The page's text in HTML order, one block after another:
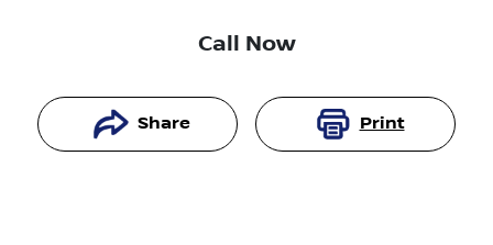
Call Now
Share Print